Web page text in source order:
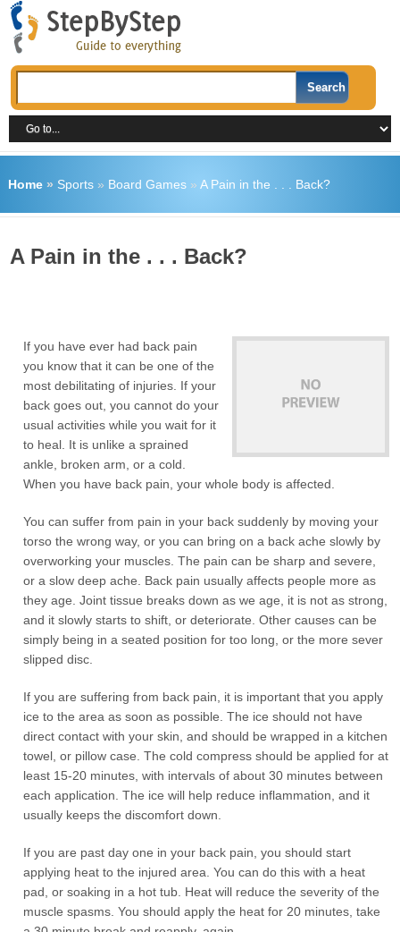
Home» Sports» Board Games» A Pain in the . . . Back?
A Pain in the . . . Back?
If you have ever had back pain
you know that it can be one of the
most debilitating of injuries. If your
back goes out, you cannot do your
usual activities while you wait for it
to heal. It is unlike a sprained
ankle, broken arm, or a cold.
When you have back pain, your whole body is affected.
You can suffer from pain in your back suddenly by moving your
torso the wrong way, or you can bring on a back ache slowly by
overworking your muscles. The pain can be sharp and severe,
or a slow deep ache. Back pain usually affects people more as
they age. Joint tissue breaks down as we age, it is not as strong,
and it slowly starts to shift, or deteriorate. Other causes can be
simply being in a seated position for too long, or the more sever
slipped disc.
If you are suffering from back pain, it is important that you apply
ice to the area as soon as possible. The ice should not have
direct contact with your skin, and should be wrapped in a kitchen
towel, or pillow case. The cold compress should be applied for at
least 15-20 minutes, with intervals of about 30 minutes between
each application. The ice will help reduce inflammation, and it
usually keeps the discomfort down.
If you are past day one in your back pain, you should start
applying heat to the injured area. You can do this with a heat
pad, or soaking in a hot tub. Heat will reduce the severity of the
muscle spasms. You should apply the heat for 20 minutes, take